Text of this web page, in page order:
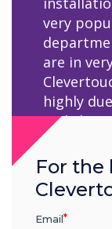
very
are in
highly
and
achieved,
on
with
methods,
For the
Email